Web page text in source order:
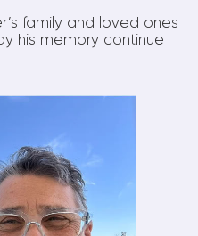
family and loved ones
his memory continue